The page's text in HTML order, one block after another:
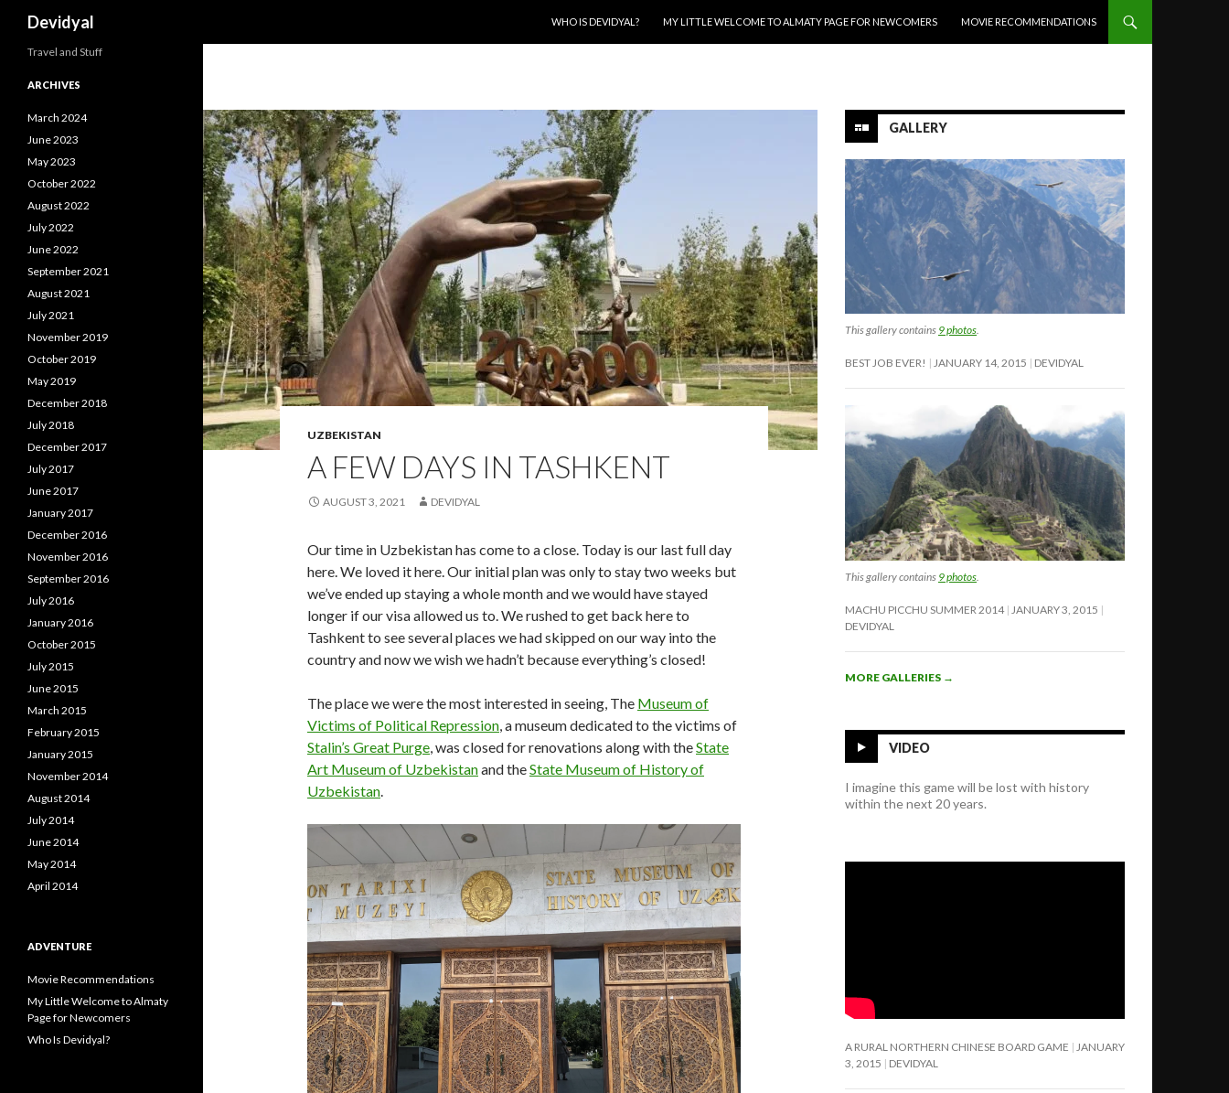
Devidyal
WHO IS DEVIDYAL?
MY LITTLE WELCOME TO ALMATY PAGE FOR NEWCOMERS MOVIE RECOMMENDATIONS
UZBEKISTAN
A FEW DAYS IN TASHKENT
AUGUST 3, 2021 DEVIDYAL
Our time in Uzbekistan has come to a close. Today is our last full day
here. We loved it here. Our initial plan was only to stay two weeks but
we’ve ended up staying a whole month and we would have stayed
longer if our visa allowed us to. We rushed to get back here to
Tashkent to see several places we had skipped on our way into the
country and now we wish we hadn’t because everything’s closed!
The place we were the most interested in seeing, The Museum of
Victims of Political Repression, a museum dedicated to the victims of
Stalin’s Great Purge, was closed for renovations along with theState
Art Museum of Uzbekistanand theState Museum of History of
Uzbekistan.
GALLERY
This gallery contains 9 photos.
BEST JOB EVER! JANUARY 14, 2015 DEVIDYAL
This gallery contains 9 photos
MACHU PICCHU SUMMER 2014
JANUARY 3, 2015
DEVIDYAL
MORE GALLERIES →
VIDEO
I imagine this game will be lost with history
within the next 20 years.
A RURAL NORTHERN CHINESE BOARD GAME
JANUARY
3, 2015
DEVIDYAL
Travel and Stuff
ARCHIVES
March 2024
June 2023
May 2023
October 2022
August 2022
July 2022
June 2022
September 2021
August 2021
July 2021
November 2019
October 2019
May 2019
December 2018
July 2018
December 2017
July 2017
June 2017
January 2017
December 2016
November 2016
September 2016
July 2016
January 2016
October 2015
July 2015
June 2015
March 2015
February 2015
January 2015
November 2014
August 2014
July 2014
June 2014
May 2014
April 2014
ADVENTURE
Movie Recommendations
My Little Welcome to Almaty
Page for Newcomers
Who Is Devidyal?